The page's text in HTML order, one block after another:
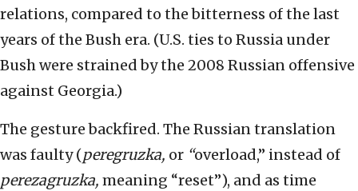
relations, compared to the bitterness of the last
years of the Bush era. (U.S. ties to Russia under
Bush were strained by the 2008 Russian offensive
against Georgia.)
The gesture backfired. The Russian translation
was faulty (peregruzka, or “overload,” instead of
perezagruzka, meaning “reset”), and as time